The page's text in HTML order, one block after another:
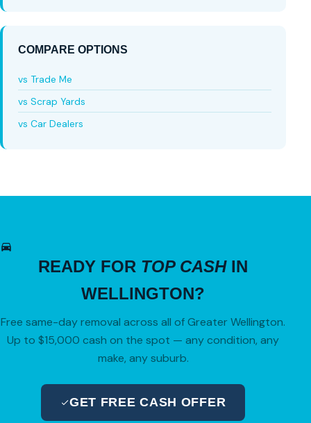
COMPARE OPTIONS
vs Trade Me
vs Scrap Yards
vs Car Dealers
READY FOR TOP CASHIN
WELLINGTON?
Free same-day removal across all of Greater Wellington.
Up to $15,000 cash on the spot — any condition, any
make, any suburb.
GET FREE CASH OFFER